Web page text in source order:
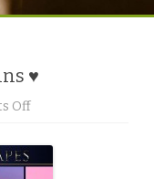
♥
Off
i
e